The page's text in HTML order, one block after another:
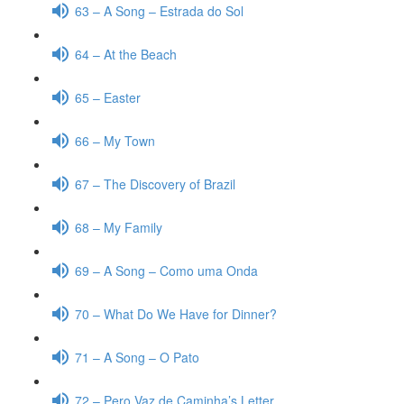
63 – A Song – Estrada do Sol
64 – At the Beach
65 – Easter
66 – My Town
67 – The Discovery of Brazil
68 – My Family
69 – A Song – Como uma Onda
70 – What Do We Have for Dinner?
71 – A Song – O Pato
72 – Pero Vaz de Caminha’s Letter